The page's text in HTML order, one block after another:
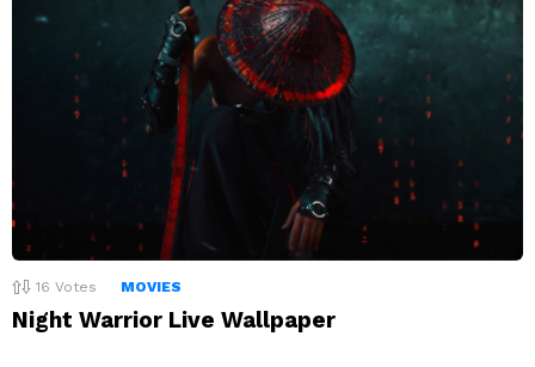
16 Votes MOVIES
Night Warrior Live Wallpaper